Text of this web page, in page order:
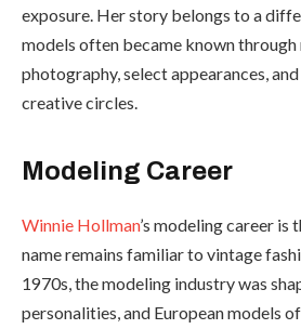
exposure. Her story belongs to a
models often became known through
photography, select appearances,
creative circles.
Modeling Career
Winnie Hollman’s modeling career is
name remains familiar to vintage
1970s, the modeling industry was
personalities, and European models